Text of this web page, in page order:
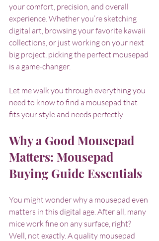
your comfort, precision, and overall
experience. Whether you’re sketching
digital art, browsing your favorite kawaii
collections, or just working on your next
big project, picking the perfect mousepad
is a game-changer.
Let me walk you through everything you
need to know to find a mousepad that
fits your style and needs perfectly.
Why a Good Mousepad
Matters: Mousepad
Buying Guide Essentials
You might wonder why a mousepad even
matters in this digital age. After all, many
mice work fine on any surface, right?
Well, not exactly. A quality mousepad